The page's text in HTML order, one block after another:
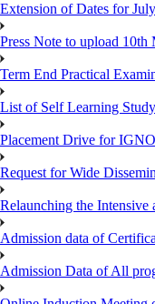
Extension of Dates for
Press Note to upload
Term End Practical
List of Self Learning
Placement Drive for
Request for Wide
Relaunching the
Admission data of
Admission Data of All